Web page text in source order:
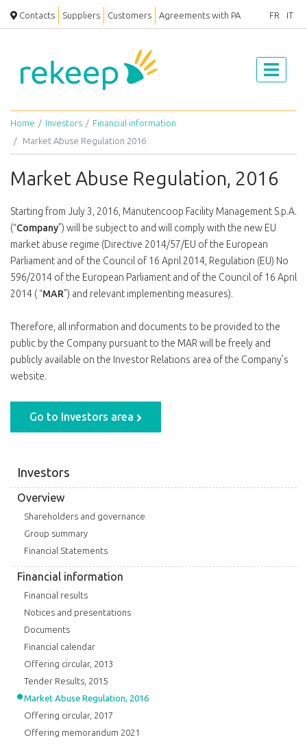
Contacts Suppliers Customers Agreements with PA FR IT
Home Investors
Financial information
Market Abuse Regulation 2016
Investors
Overview
Shareholders and governance
Group summary
Financial Statements
Financial information
Financial results
Notices and presentations
Documents
Financial calendar
Offering circular, 2013
Tender Results, 2015
Market Abuse Regulation, 2016
Offering circular, 2017
Offering memorandum 2021
Market Abuse Regulation, 2016
Starting from July 3, 2016, Manutencoop Facility Management S.p.A.
(“Company”) will be subject to and will comply with the new EU
market abuse regime (Directive 2014/57/EU of the European
Parliament and of the Council of 16 April 2014, Regulation (EU) No
596/2014 of the European Parliament and of the Council of 16 April
2014 ( “MAR”) and relevant implementing measures).
Therefore, all information and documents to be provided to the
public by the Company pursuant to the MAR will be freely and
publicly available on the Investor Relations area of the Company’s
website.
Go to Investors area